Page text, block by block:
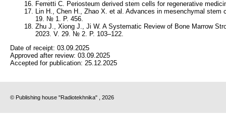
Ferretti C. Periosteum derived stem cells for regenerative
Lin H., Chen H., Zhao X. et al. Advances in mesenchymal
19. № 1. P. 456.
Zhu J., Xiong J., Ji W. A Systematic Review of Bone Marrow
2023. V. 29. № 2. P. 103–122.
Date of receipt: 03.09.2025
Approved after review: 03.09.2025
Accepted for publication: 25.12.2025
© Publishing house "Radiotekhnika" , 2026